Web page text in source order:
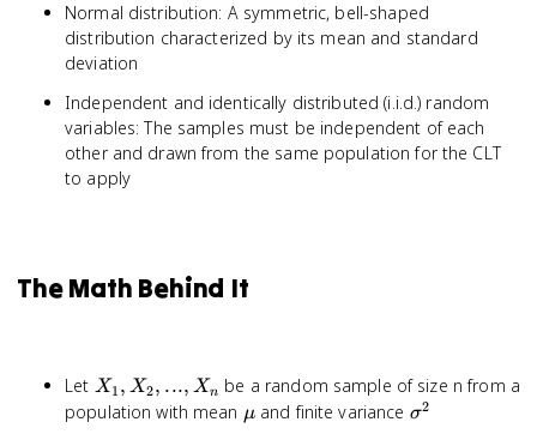
Normal distribution: A symmetric, bell-shaped
distribution characterized by its mean and standard
deviation
Independent and identically distributed (i.i.d.) random
variables: The samples must be independent of each
other and drawn from the same population for the CLT
to apply
The Math Behind It
Let X_1,
X_2,
X1 , X2, ..., Xn be a random sample of size n from a
population with mean \mu
μand finite variance \sigma^2
σ2